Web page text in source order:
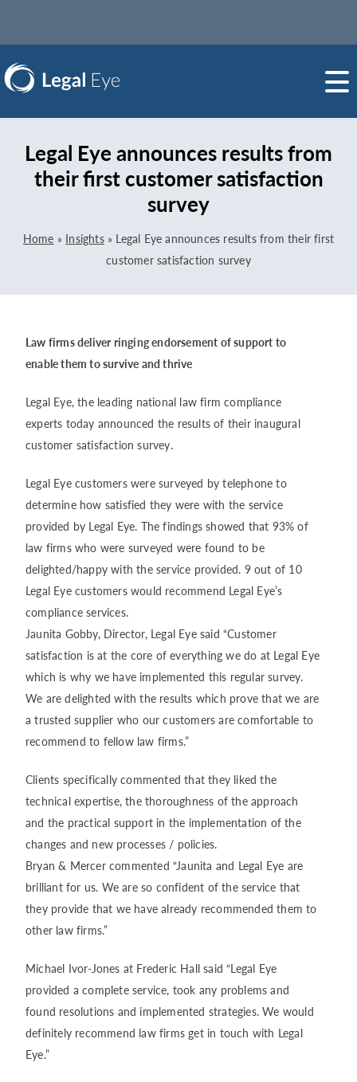
Legal Eye announces results from
their first customer satisfaction
survey
Home » Insights» Legal Eye announces results from their first
customer satisfaction survey
Law firms deliver ringing endorsement of support to
enable them to survive and thrive
Legal Eye, the leading national law firm compliance
experts today announced the results of their inaugural
customer satisfaction survey.
Legal Eye customers were surveyed by telephone to
determine how satisfied they were with the service
provided by Legal Eye. The findings showed that 93% of
law firms who were surveyed were found to be
delighted/happy with the service provided. 9 out of 10
Legal Eye customers would recommend Legal Eye’s
compliance services.
Jaunita Gobby, Director, Legal Eye said “Customer
satisfaction is at the core of everything we do at Legal Eye
which is why we have implemented this regular survey.
We are delighted with the results which prove that we are
a trusted supplier who our customers are comfortable to
recommend to fellow law firms.”
Clients specifically commented that they liked the
technical expertise, the thoroughness of the approach
and the practical support in the implementation of the
changes and new processes / policies.
Bryan & Mercer commented “Jaunita and Legal Eye are
brilliant for us. We are so confident of the service that
they provide that we have already recommended them to
other law firms.”
Michael Ivor-Jones at Frederic Hall said “Legal Eye
provided a complete service, took any problems and
found resolutions and implemented strategies. We would
definitely recommend law firms get in touch with Legal
Eye.”